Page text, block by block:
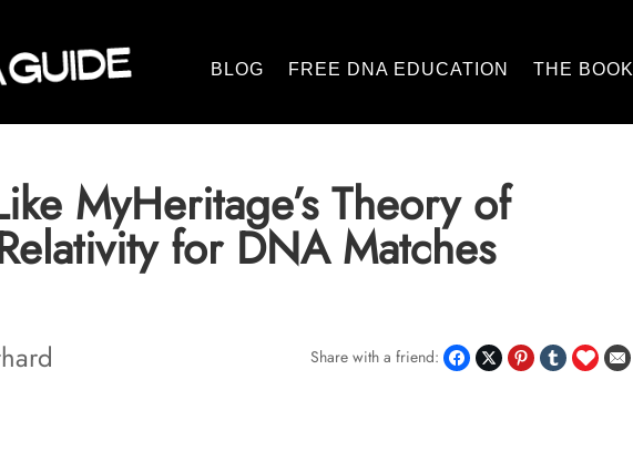
BLOG FREE DNA EDUCATION THE BOOK
MyHeritage’s Theory of
for DNA Matches
Share with a friend: